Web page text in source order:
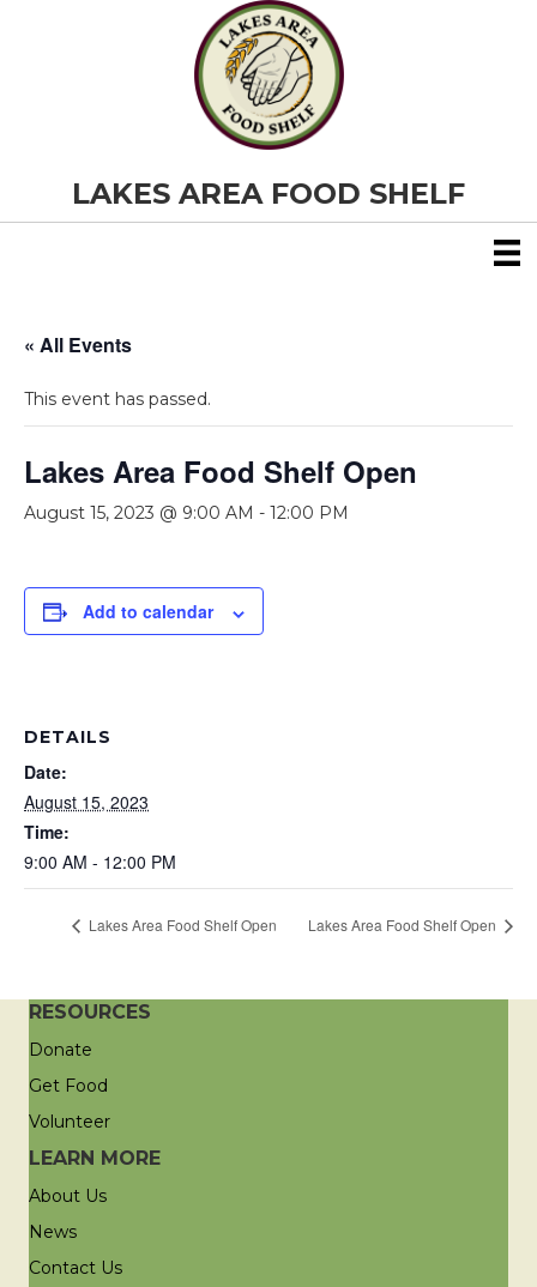
LAKES AREA FOOD SHELF
« All Events
This event has passed.
Lakes Area Food Shelf Open
August 15, 2023 @ 9:00 AM - 12:00 PM
Add to calendar
DETAILS
Date:
August 15, 2023
Time:
9:00 AM - 12:00 PM
Lakes Area Food Shelf Open Lakes Area Food Shelf Open
RESOURCES
Donate
Get Food
Volunteer
LEARN MORE
About Us
News
Contact Us